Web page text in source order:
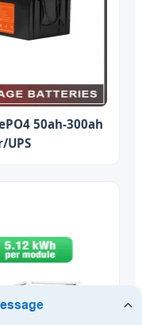
50ah-300ah
UPS